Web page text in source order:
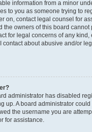
information from a minor
to you as someone trying to
on, contact legal counsel for
the owners of this board
for legal concerns of any kind,
contact about abusive and/or
administrator has disabled
up. A board administrator
the username you are
for assistance.